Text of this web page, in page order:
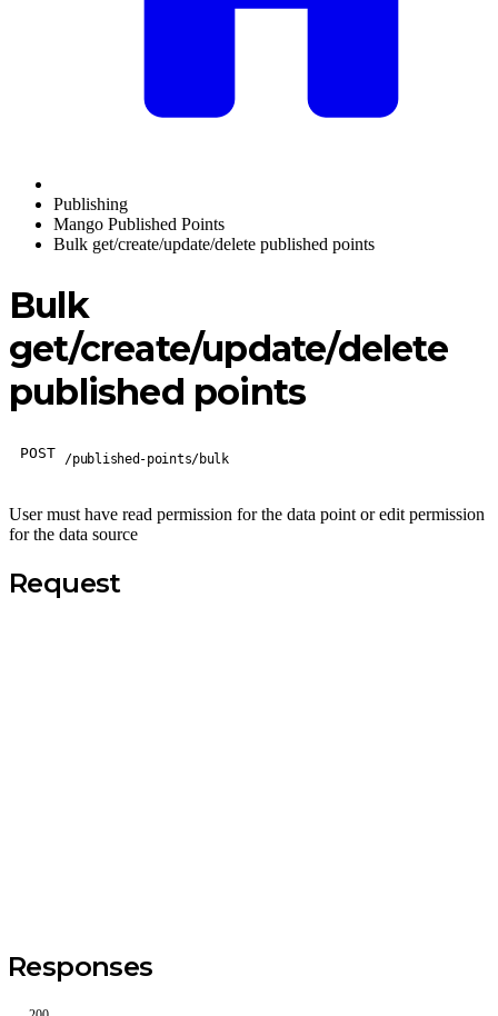
Publishing
Mango Published Points
Bulk get/create/update/delete published points
Bulk
get/create/update/delete
published points
POST /published-points/bulk
User must have read permission for the data point or edit permission
for the data source
Request
Responses